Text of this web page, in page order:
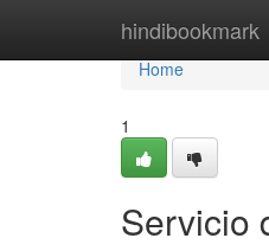
hindibookmark
Home
Home
1
Servicio